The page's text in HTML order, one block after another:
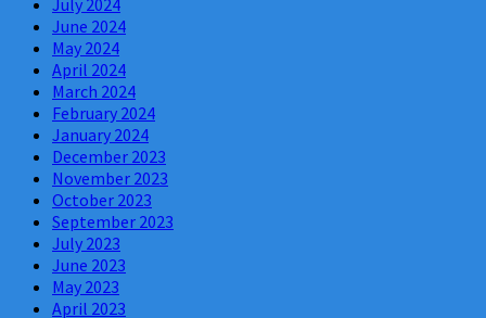
June 2024
May 2024
April 2024
March 2024
February 2024
January 2024
December 2023
November 2023
October 2023
September 2023
July 2023
June 2023
May 2023
April 2023